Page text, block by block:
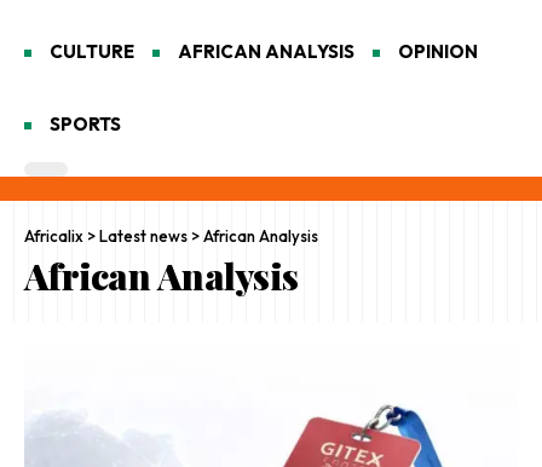
CULTURE AFRICAN ANALYSIS OPINION
SPORTS
Africalix >Latest news >African Analysis
African Analysis